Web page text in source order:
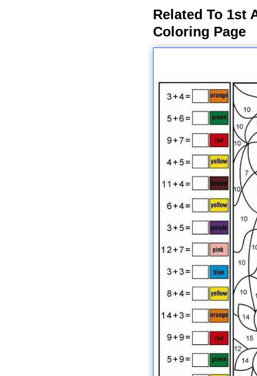
Related To 1st
Coloring Page